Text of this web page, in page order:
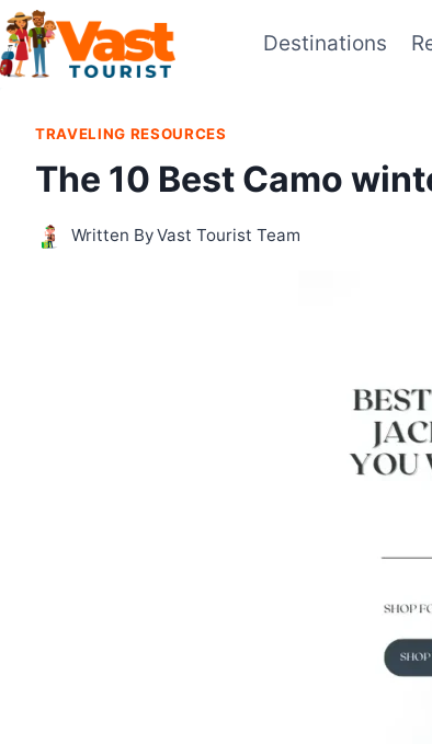
Skip
to
content
Destinations
TRAVELING RESOURCES
The 10 Best Camo
Written ByVast Tourist Team